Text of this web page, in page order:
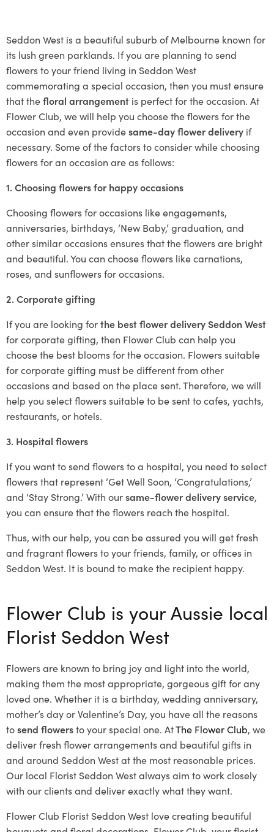
Seddon West is a beautiful suburb of Melbourne known for
its lush green parklands. If you are planning to send
flowers to your friend living in Seddon West
commemorating a special occasion, then you must ensure
that thefloral arrangement is perfect for the occasion. At
Flower Club, we will help you choose the flowers for the
occasion and even providesame-day flower delivery if
necessary. Some of the factors to consider while choosing
flowers for an occasion are as follows:
1. Choosing flowers for happy occasions
Choosing flowers for occasions like engagements,
anniversaries, birthdays, ‘New Baby,’ graduation, and
other similar occasions ensures that the flowers are bright
and beautiful. You can choose flowers like carnations,
roses, and sunflowers for occasions.
2. Corporate gifting
If you are looking forthe best flower delivery Seddon West
for corporate gifting, then Flower Club can help you
choose the best blooms for the occasion. Flowers suitable
for corporate gifting must be different from other
occasions and based on the place sent. Therefore, we will
help you select flowers suitable to be sent to cafes, yachts,
restaurants, or hotels.
3. Hospital flowers
If you want to send flowers to a hospital, you need to select
flowers that represent ‘Get Well Soon, ‘Congratulations,’
and ‘Stay Strong.’ With oursame-flower delivery service,
you can ensure that the flowers reach the hospital.
Thus, with our help, you can be assured you will get fresh
and fragrant flowers to your friends, family, or offices in
Seddon West. It is bound to make the recipient happy.
Flower Club is your Aussie local
Florist Seddon West
Flowers are known to bring joy and light into the world,
making them the most appropriate, gorgeous gift for any
loved one. Whether it is a birthday, wedding anniversary,
mother’s day or Valentine’s Day, you have all the reasons
tosend flowersto your special one. AtThe Flower Club, we
deliver fresh flower arrangements and beautiful gifts in
and around Seddon West at the most reasonable prices.
Our local Florist Seddon Westalways aim to work closely
with our clients and deliver exactly what they want.
Flower Club Florist Seddon West love creating beautiful